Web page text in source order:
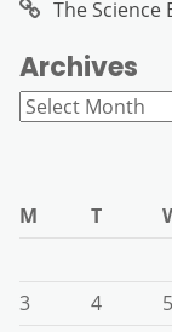
The Science
Archives
Archives
M
T
3
4 5